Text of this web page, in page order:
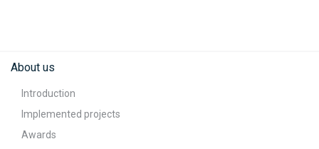
About us
Introduction
Implemented projects
Awards